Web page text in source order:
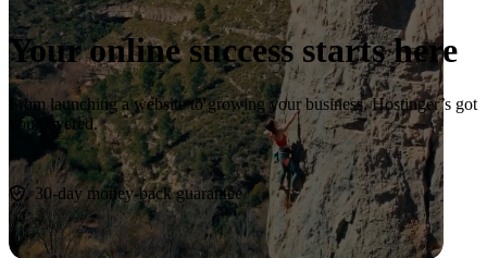
Your online success starts here
From launching a website to growing your business, Hostinger’s got
you covered.
Start now
30-day money-back guarantee